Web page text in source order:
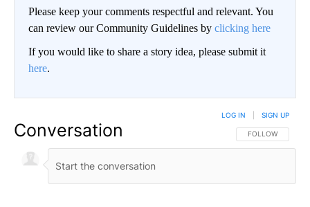
Please keep your comments respectful and relevant. You
can review our Community Guidelines by clicking here
If you would like to share a story idea, please submit it
here.
Conversation FOLLOW THIS
FOLLOW
LOG IN SIGN UP